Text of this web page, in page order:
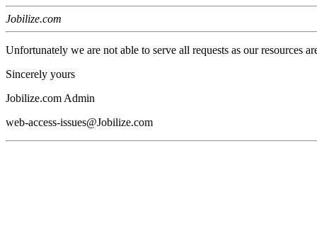
Jobilize.com
Unfortunately we are not able to serve all requests as our resources
Sincerely yours
Jobilize.com Admin
web-access-issues@Jobilize.com